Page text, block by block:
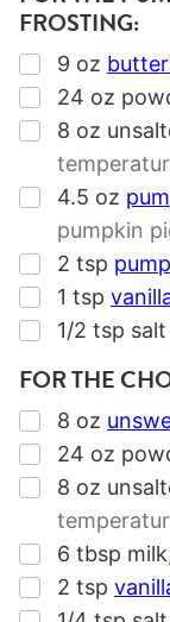
FROSTING:
▢
9 oz
▢
24 oz
▢
8 oz
▢
4.5 oz
pumpkin
▢
2 tsp
▢
1 tsp
▢
1/2 tsp salt
FOR THE
▢
8 oz
▢
24 oz
▢
8 oz
▢
6 tbsp milk
▢
2 tsp